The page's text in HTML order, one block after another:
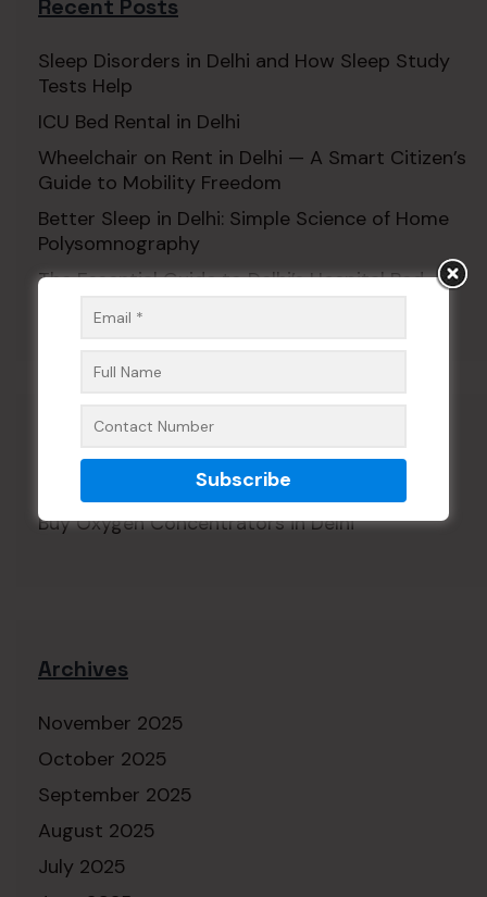
Recent Posts
Sleep Disorders in Delhi and How Sleep Study
Tests Help
ICU Bed Rental in Delhi
Wheelchair on Rent in Delhi — A Smart Citizen’s
Guide to Mobility Freedom
Better Sleep in Delhi: Simple Science of Home
Polysomnography
The Essential Guide to Delhi’s Hospital Bed
A WordPress Commenteron
Buy Oxygen Concentrators in Delhi
Archives
November 2025
October 2025
September 2025
August 2025
July 2025